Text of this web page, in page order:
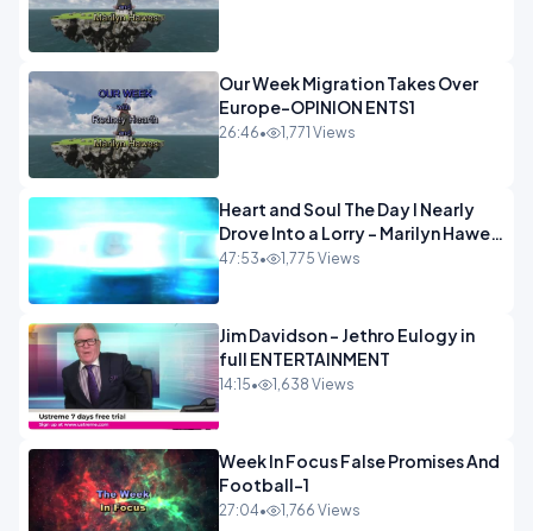
Our Week Migration Takes Over
Europe-OPINION ENTS1
26:46• 1,771 Views
Heart and Soul The Day I Nearly
Drove Into a Lorry - Marilyn Hawes
ENTERTAINMENT
47:53• 1,775 Views
Jim Davidson - Jethro Eulogy in
full ENTERTAINMENT
14:15• 1,638 Views
Week In Focus False Promises And
Football-1
27:04• 1,766 Views